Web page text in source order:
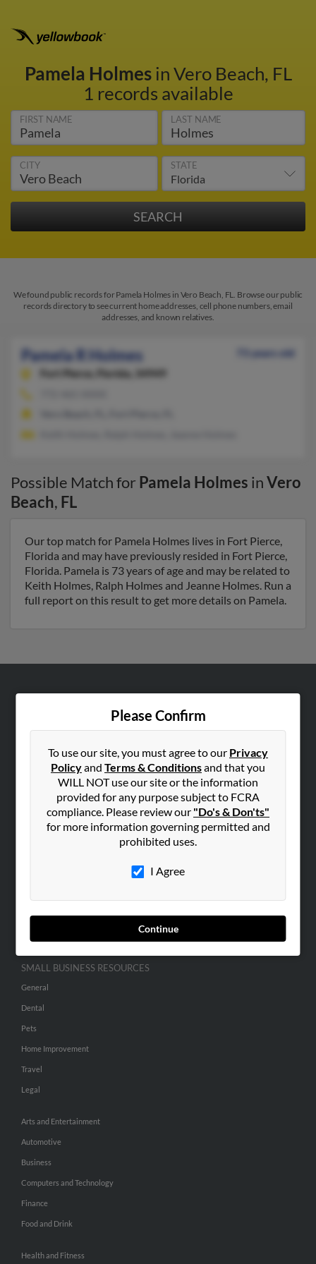
Pamela Holmesin Vero Beach, FL
1 records available
FIRST NAME LAST NAME
CITY STATE
We found public records for Pamela Holmes in Vero Beach, FL. Browse our public
records directory to see current home addresses, cell phone numbers, email
addresses, and known relatives.
Pamela R Holmes
73 years old
Fort Pierce,
Florida, 34949
Possible Match for Pamela Holmes inVero
Beach, FL
Our top match for Pamela Holmes lives in Fort Pierce,
Florida and may have previously resided in Fort Pierce,
Florida. Pamela is 73 years of age and may be related to
Keith Holmes, Ralph Holmes and Jeanne Holmes. Run a
full report on this result to get more details on Pamela.
Please Confirm
To use our site, you must agree to our Privacy
Policyand Terms & Conditionsand that you
WILL NOT use our site or the information
provided for any purpose subject to FCRA
compliance. Please review our "Do's & Don'ts"
for more information governing permitted and
prohibited uses.
I Agree
Continue
Contact Us
SEARCH TOOLS
People Search
Advertise With Us
SMALL BUSINESS RESOURCES
General
Dental
Pets
Home Improvement
Travel
Legal
Arts and Entertainment
Automotive
Business
Computers and Technology
Finance
Food and Drink
Health and Fitness